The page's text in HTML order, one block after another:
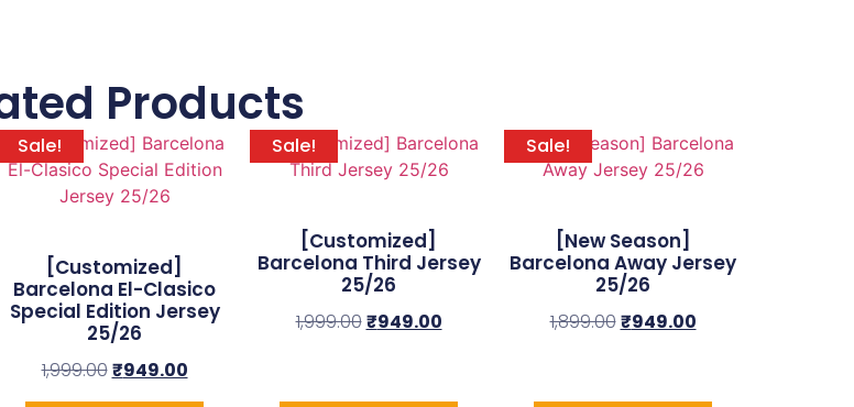
Products
Sale!
[Customized]
Barcelona El-Clasico
Special Edition Jersey
25/26
1,999.00₹949.00
Sale!
[Customized]
Barcelona Third Jersey
25/26
1,999.00₹949.00
Sale!
[New Season]
Barcelona Away Jersey
25/26
1,899.00₹949.00